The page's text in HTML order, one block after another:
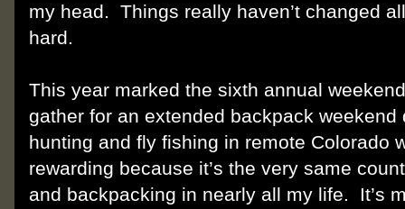
my head.
Things really haven’t changed
hard.
This year marked the sixth annual
gather for an extended backpack
hunting and fly fishing in remote Colorado
rewarding because it’s the very same
and backpacking in nearly all my life.
It’s